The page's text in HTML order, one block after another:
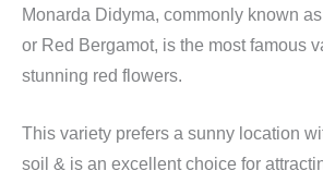
Monarda Didyma, commonly known
or Red Bergamot, is the most famous
stunning red flowers.
This variety prefers a sunny location
soil & is an excellent choice for